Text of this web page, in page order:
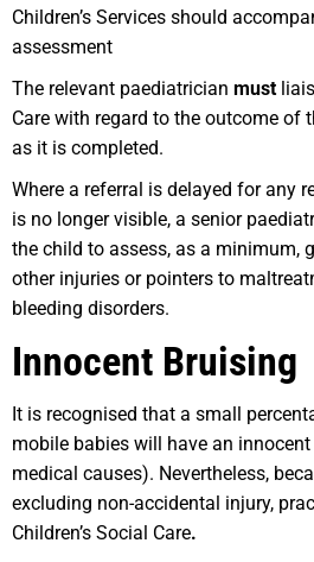
Children’s Services should
assessment
The relevant paediatrician must
Care with regard to the outcome of
as it is completed.
Where a referral is delayed for any
is no longer visible, a senior
the child to assess, as a minimum,
other injuries or pointers to
bleeding disorders.
Innocent Bruising
It is recognised that a small
mobile babies will have an
medical causes). Nevertheless,
excluding non-accidental injury,
Children’s Social Care.